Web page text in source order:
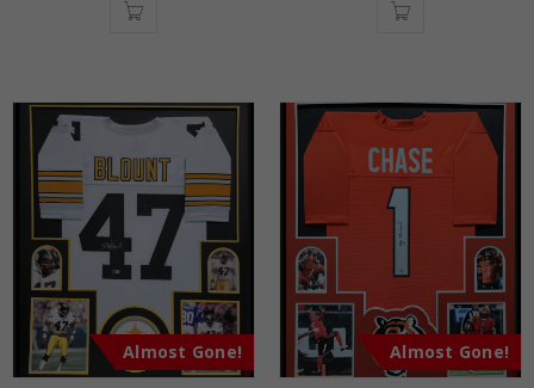
Almost Gone! Almost Gone!